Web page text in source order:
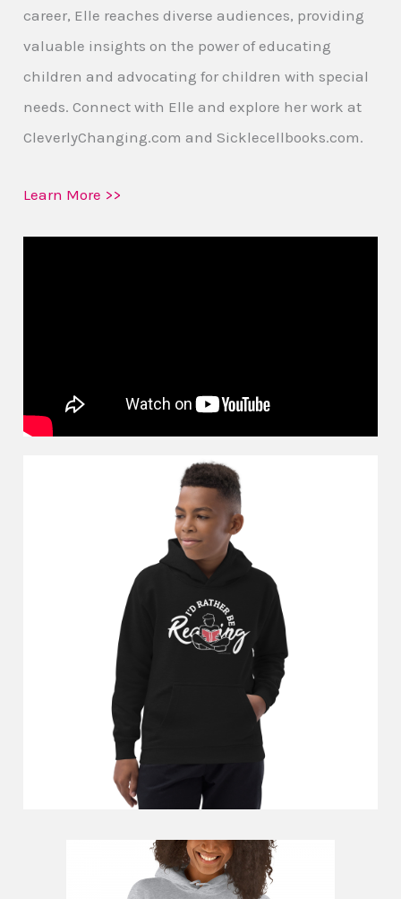
career, Elle reaches diverse audiences, providing
valuable insights on the power of educating
children and advocating for children with special
needs. Connect with Elle and explore her work at
CleverlyChanging.com and Sicklecellbooks.com.
Learn More >>